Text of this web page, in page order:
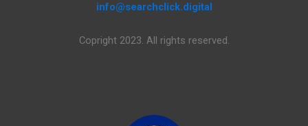
info@searchclick.digital
Copright 2023. All rights reserved.